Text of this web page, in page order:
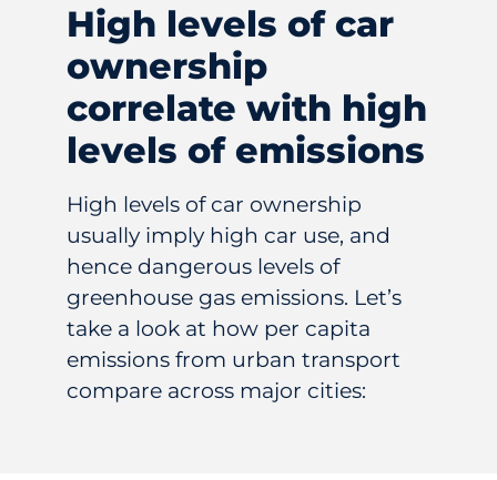
High levels of car
ownership
correlate with high
levels of emissions
High levels of car ownership
usually imply high car use, and
hence dangerous levels of
greenhouse gas emissions. Let’s
take a look at how per capita
emissions from urban transport
compare across major cities: